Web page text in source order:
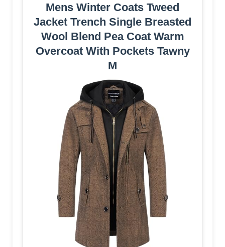
Mens Winter Coats Tweed
Jacket Trench Single Breasted
Wool Blend Pea Coat Warm
Overcoat With Pockets Tawny
M